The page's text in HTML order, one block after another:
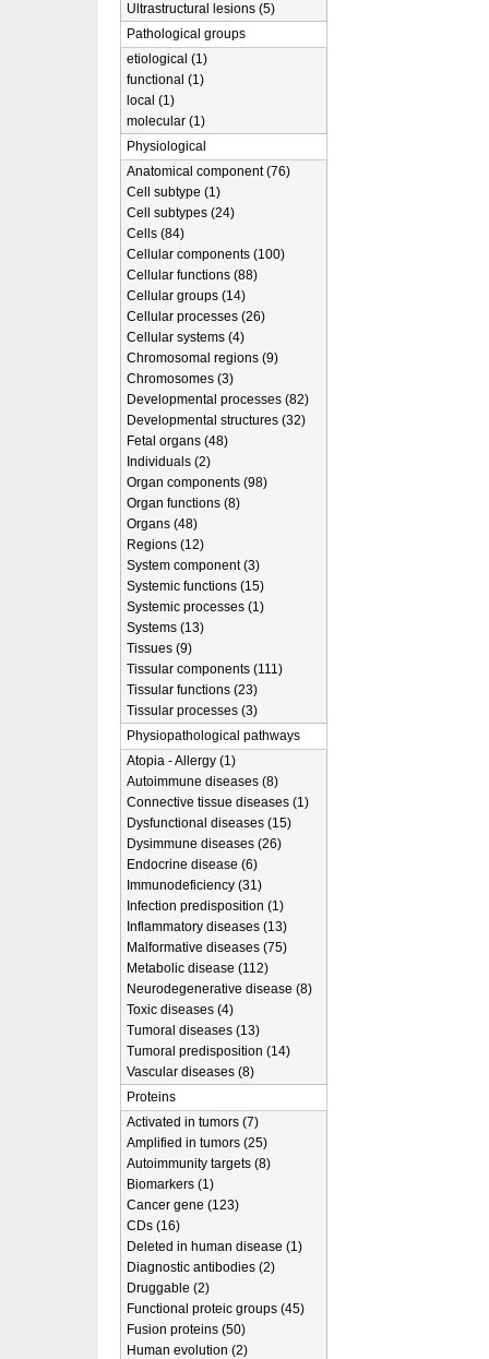
Ultrastructural lesions (5)
Pathological groups
etiological (1)
functional (1)
local (1)
molecular (1)
Physiological
Anatomical component (76)
Cell subtype (1)
Cell subtypes (24)
Cells (84)
Cellular components (100)
Cellular functions (88)
Cellular groups (14)
Cellular processes (26)
Cellular systems (4)
Chromosomal regions (9)
Chromosomes (3)
Developmental processes (82)
Developmental structures (32)
Fetal organs (48)
Individuals (2)
Organ components (98)
Organ functions (8)
Organs (48)
Regions (12)
System component (3)
Systemic functions (15)
Systemic processes (1)
Systems (13)
Tissues (9)
Tissular components (111)
Tissular functions (23)
Tissular processes (3)
Physiopathological pathways
Atopia - Allergy (1)
Autoimmune diseases (8)
Connective tissue diseases (1)
Dysfunctional diseases (15)
Dysimmune diseases (26)
Endocrine disease (6)
Immunodeficiency (31)
Infection predisposition (1)
Inflammatory diseases (13)
Malformative diseases (75)
Metabolic disease (112)
Neurodegenerative disease (8)
Toxic diseases (4)
Tumoral diseases (13)
Tumoral predisposition (14)
Vascular diseases (8)
Proteins
Activated in tumors (7)
Amplified in tumors (25)
Autoimmunity targets (8)
Biomarkers (1)
Cancer gene (123)
CDs (16)
Deleted in human disease (1)
Diagnostic antibodies (2)
Druggable (2)
Functional proteic groups (45)
Fusion proteins (50)
Human evolution (2)